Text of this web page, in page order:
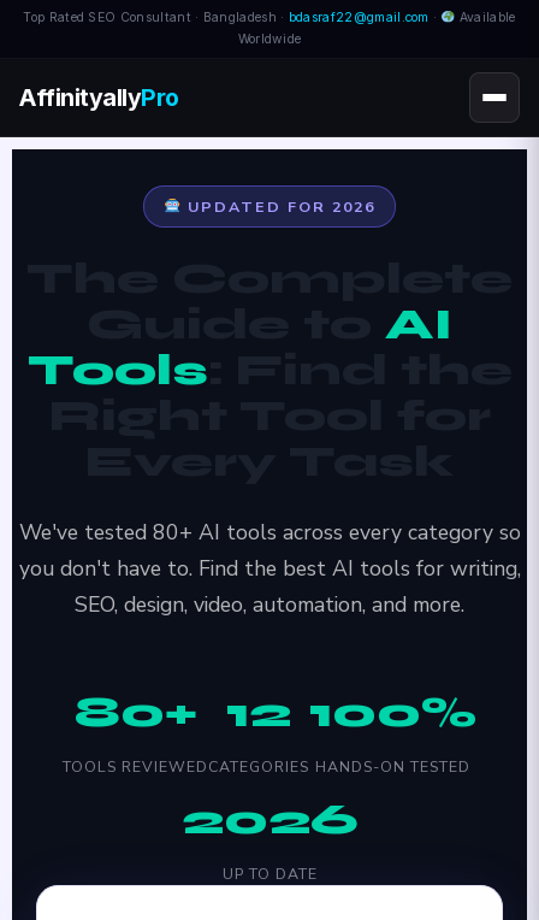
Top Rated SEO Consultant · Bangladesh · bdasraf22@gmail.com ·
Available
Worldwide
AffinityallyPro
UPDATED FOR 2026
AI
Tools
We've tested 80+ AI tools across every category so
you don't have to. Find the best AI tools for writing,
SEO, design, video, automation, and more.
80+
TOOLS REVIEWED
12
CATEGORIES
100%
HANDS-ON TESTED
2026
UP TO DATE